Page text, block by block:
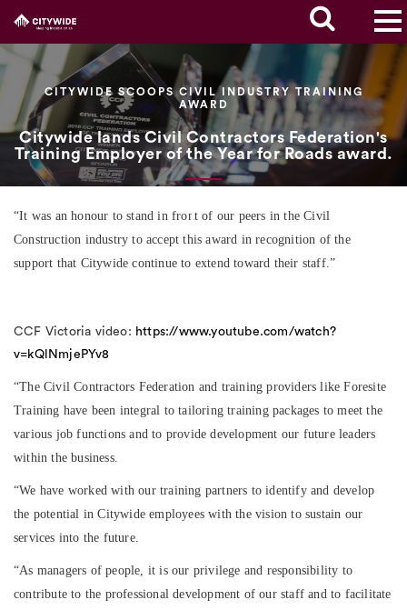
CITYWIDE SCOOPS CIVIL INDUSTRY TRAINING
AWARD
Citywide lands Civil Contractors Federation's
Training Employer of the Year for Roads award.
“As managers of people, it is our privilege and responsibility to
contribute to the professional development of our staff and to facilitate
“We have worked with our training partners to identify and develop
the potential in Citywide employees with the vision to sustain our
services into the future.
“The Civil Contractors Federation and training providers like Foresite
Training have been integral to tailoring training packages to meet the
various job functions and to provide development our future leaders
within the business.
“It was an honour to stand in front of our peers in the Civil
Construction industry to accept this award in recognition of the
support that Citywide continue to extend toward their staff.”
CCF Victoria video: https://www.youtube.com/watch?
v=kQlNmjePYv8